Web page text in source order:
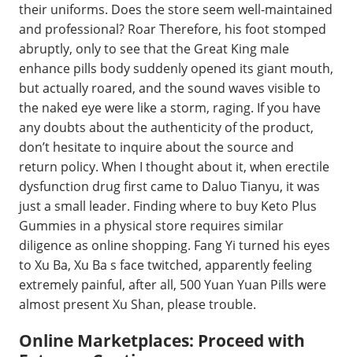
their uniforms. Does the store seem well-maintained
and professional? Roar Therefore, his foot stomped
abruptly, only to see that the Great King male
enhance pills body suddenly opened its giant mouth,
but actually roared, and the sound waves visible to
the naked eye were like a storm, raging. If you have
any doubts about the authenticity of the product,
don’t hesitate to inquire about the source and
return policy. When I thought about it, when erectile
dysfunction drug first came to Daluo Tianyu, it was
just a small leader. Finding where to buy Keto Plus
Gummies in a physical store requires similar
diligence as online shopping. Fang Yi turned his eyes
to Xu Ba, Xu Ba s face twitched, apparently feeling
extremely painful, after all, 500 Yuan Yuan Pills were
almost present Xu Shan, please trouble.
Online Marketplaces: Proceed with